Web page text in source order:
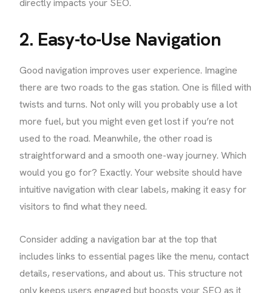
directly impacts your SEO.
2. Easy-to-Use Navigation
Good navigation improves user experience. Imagine
there are two roads to the gas station. One is filled with
twists and turns. Not only will you probably use a lot
more fuel, but you might even get lost if you’re not
used to the road. Meanwhile, the other road is
straightforward and a smooth one-way journey. Which
would you go for? Exactly. Your website should have
intuitive navigation with clear labels, making it easy for
visitors to find what they need.
Consider adding a navigation bar at the top that
includes links to essential pages like the menu, contact
details, reservations, and about us. This structure not